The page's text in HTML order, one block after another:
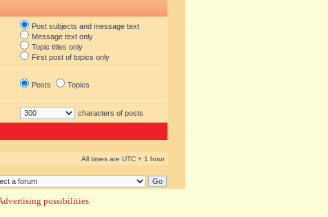
Post subjects and message text
Message text only
Topic titles only
First post of topics only
Posts Topics
characters of posts
All times are UTC + 1 hour
possibilities